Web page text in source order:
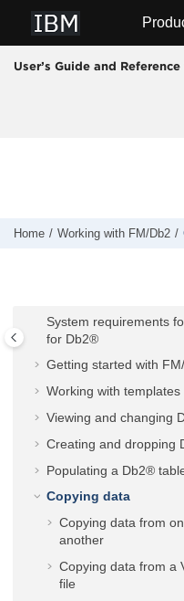
User’s Guide and
Home Working with FM/Db2
System requirements
for Db2®
Getting started with
Working with templates
Viewing and changing
Creating and dropping
Populating a Db2®
Copying data
Copying data from
another
Copying data from a
file